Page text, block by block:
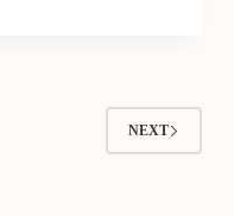
NEXT